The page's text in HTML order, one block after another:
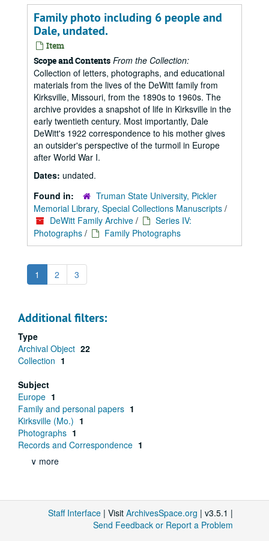
Family photo including 6 people and
Dale, undated.
Item
Scope and Contents From the Collection:
Collection of letters, photographs, and educational
materials from the lives of the DeWitt family from
Kirksville, Missouri, from the 1890s to 1960s. The
archive provides a snapshot of life in Kirksville in the
early twentieth century. Most importantly, Dale
DeWitt's 1922 correspondence to his mother gives
an outsider's perspective of the turmoil in Europe
after World War I.
Dates: undated.
Found in:
Truman State University, Pickler
Memorial Library, Special Collections Manuscripts /
DeWitt Family Archive /
Series IV:
Photographs / Family Photographs
1 2 3
Additional filters:
Type
Archival Object 22
Collection 1
Subject
Europe 1
Family and personal papers 1
Kirksville (Mo.) 1
Photographs 1
Records and Correspondence 1
∨ more
Staff Interface | Visit ArchivesSpace.org | v3.5.1 |
Send Feedback or Report a Problem